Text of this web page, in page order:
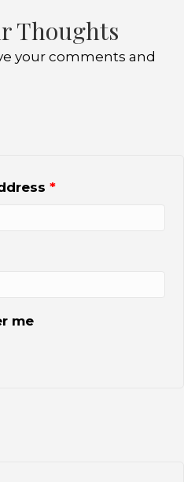
Thoughts
your comments and
*
me